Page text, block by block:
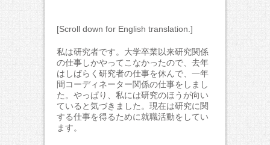
[Scroll down for English translation.]
私は研究者です。大学卒業以来研究関係
の仕事しかやってこなかったので、去年
はしばらく研究者の仕事を休んで、一年
間コーディネーター関係の仕事をしまし
た。やっぱり、私には研究のほうが向い
ていると気づきました。現在は研究に関
する仕事を得るために就職活動をしてい
ます。